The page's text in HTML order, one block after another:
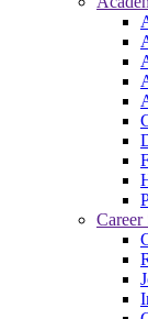
Career